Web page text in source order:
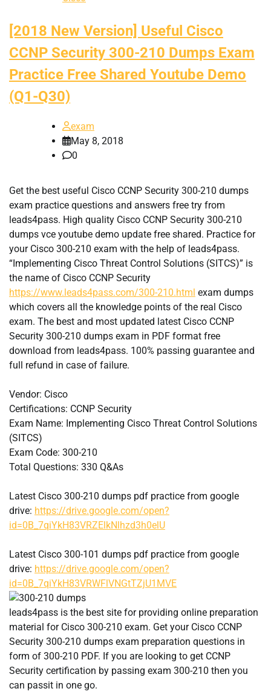
[2018 New Version] Useful Cisco
CCNP Security 300-210 Dumps Exam
Practice Free Shared Youtube Demo
(Q1-Q30)
exam
May 8, 2018
0
Get the best useful Cisco CCNP Security 300-210 dumps
exam practice questions and answers free try from
leads4pass. High quality Cisco CCNP Security 300-210
dumps vce youtube demo update free shared. Practice for
your Cisco 300-210 exam with the help of leads4pass.
“Implementing Cisco Threat Control Solutions (SITCS)” is
the name of Cisco CCNP Security
https://www.leads4pass.com/300-210.html exam dumps
which covers all the knowledge points of the real Cisco
exam. The best and most updated latest Cisco CCNP
Security 300-210 dumps exam in PDF format free
download from leads4pass. 100% passing guarantee and
full refund in case of failure.
Vendor: Cisco
Certifications: CCNP Security
Exam Name: Implementing Cisco Threat Control Solutions
(SITCS)
Exam Code: 300-210
Total Questions: 330 Q&As
Latest Cisco 300-210 dumps pdf practice from google
drive: https://drive.google.com/open?
id=0B_7qiYkH83VRZElkNlhzd3h0elU
Latest Cisco 300-101 dumps pdf practice from google
drive: https://drive.google.com/open?
id=0B_7qiYkH83VRWFlVNGtTZjU1MVE
leads4pass is the best site for providing online preparation
material for Cisco 300-210 exam. Get your Cisco CCNP
Security 300-210 dumps exam preparation questions in
form of 300-210 PDF. If you are looking to get CCNP
Security certification by passing exam 300-210 then you
can passit in one go.